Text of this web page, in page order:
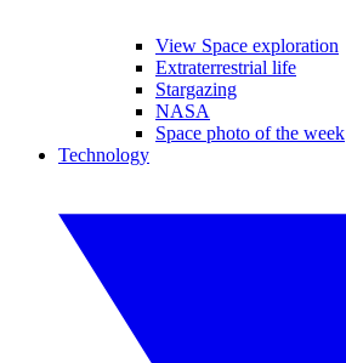
View Space exploration
Extraterrestrial life
Stargazing
NASA
Space photo of the week
Technology